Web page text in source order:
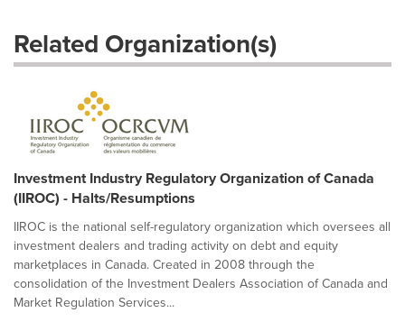
Related Organization(s)
Investment Industry Regulatory Organization of Canada
(IIROC) - Halts/Resumptions
IIROC is the national self-regulatory organization which oversees all
investment dealers and trading activity on debt and equity
marketplaces in Canada. Created in 2008 through the
consolidation of the Investment Dealers Association of Canada and
Market Regulation Services...